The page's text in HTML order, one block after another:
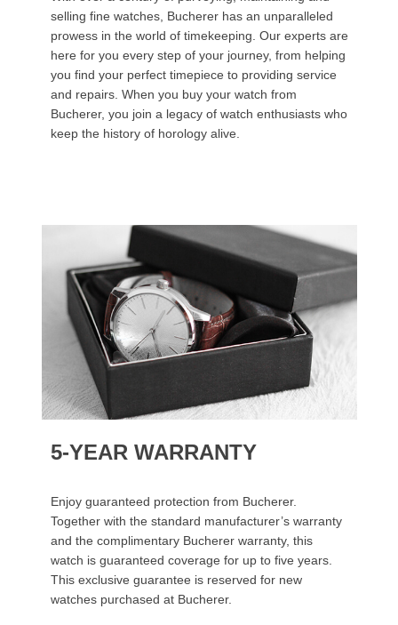
selling fine watches, Bucherer has an unparalleled
prowess in the world of timekeeping. Our experts are
here for you every step of your journey, from helping
you find your perfect timepiece to providing service
and repairs. When you buy your watch from
Bucherer, you join a legacy of watch enthusiasts who
keep the history of horology alive.
5-YEAR WARRANTY
Enjoy guaranteed protection from Bucherer.
Together with the standard manufacturer’s warranty
and the complimentary Bucherer warranty, this
watch is guaranteed coverage for up to five years.
This exclusive guarantee is reserved for new
watches purchased at Bucherer.